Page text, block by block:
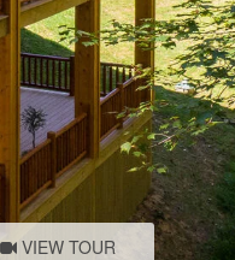
VIEW TOUR